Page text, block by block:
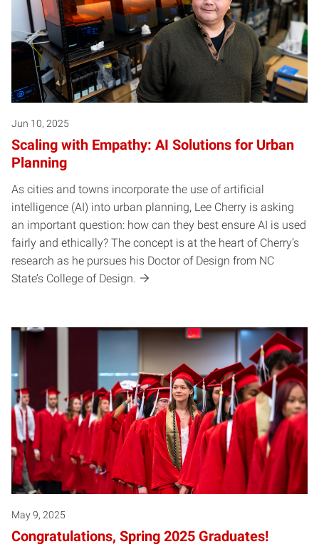
Jun 10, 2025
Scaling with Empathy: AI Solutions for Urban
Planning
As cities and towns incorporate the use of artificial
intelligence (AI) into urban planning, Lee Cherry is asking
an important question: how can they best ensure AI is used
fairly and ethically? The concept is at the heart of Cherry’s
research as he pursues his Doctor of Design from NC
State’s College of Design.
May 9, 2025
Congratulations, Spring 2025 Graduates!